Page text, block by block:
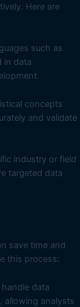
Here are
such as
in data
concepts
and validate
industry or field
targeted data
save time and
this process:
data
allowing analysts